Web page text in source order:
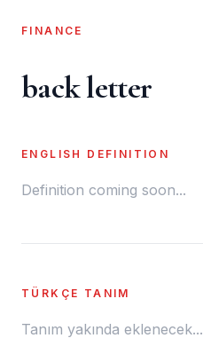
FINANCE
back letter
ENGLISH DEFINITION
Definition coming soon...
TÜRKÇE TANIM
Tanım yakında eklenecek...